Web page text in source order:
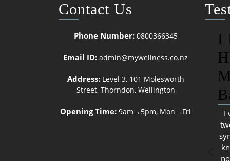
Contact Us
Phone Number: 0800366345
Email ID: admin@mywellness.co.nz
Address: Level 3, 101 Molesworth
Street, Thorndon, Wellington
Opening Time: 9am→5pm, Mon→Fri
I
I